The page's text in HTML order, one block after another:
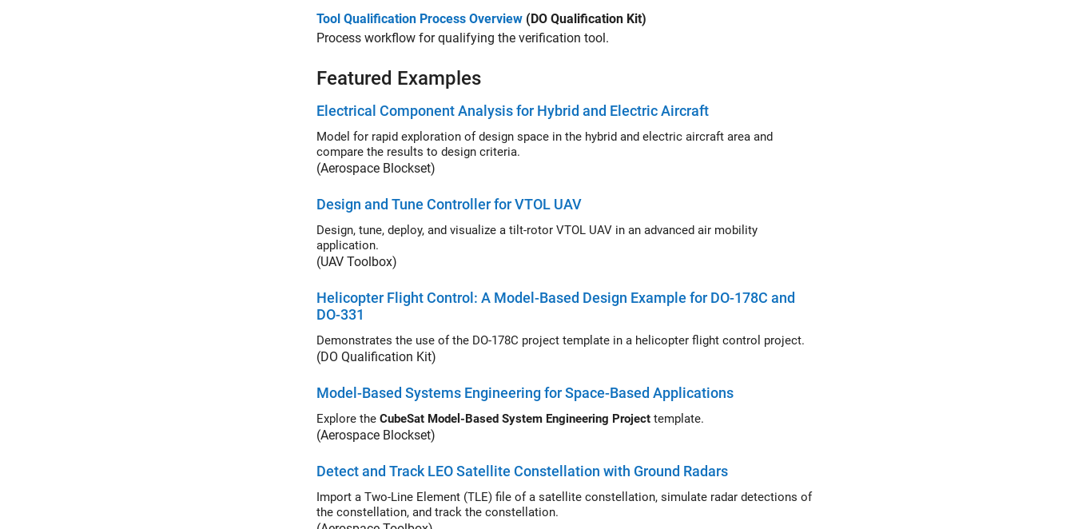
Tool Qualification Process Overview (DO Qualification Kit)
Process workflow for qualifying the verification tool.
Featured Examples
Electrical Component Analysis for Hybrid and Electric Aircraft
Model for rapid exploration of design space in the hybrid and electric aircraft area and
compare the results to design criteria.
(Aerospace Blockset)
Design and Tune Controller for VTOL UAV
Design, tune, deploy, and visualize a tilt-rotor VTOL UAV in an advanced air mobility
application.
(UAV Toolbox)
Helicopter Flight Control: A Model-Based Design Example for DO-178C and
DO-331
Demonstrates the use of the DO-178C project template in a helicopter flight control project.
(DO Qualification Kit)
Model-Based Systems Engineering for Space-Based Applications
Explore the CubeSat Model-Based System Engineering Project template.
(Aerospace Blockset)
Detect and Track LEO Satellite Constellation with Ground Radars
Import a Two-Line Element (TLE) file of a satellite constellation, simulate radar detections of
the constellation, and track the constellation.